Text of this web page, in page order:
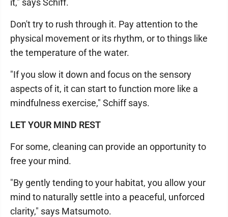
Don't try to rush through it. Pay attention to the
physical movement or its rhythm, or to things like
the temperature of the water.
"If you slow it down and focus on the sensory
aspects of it, it can start to function more like a
mindfulness exercise," Schiff says.
LET YOUR MIND REST
For some, cleaning can provide an opportunity to
free your mind.
"By gently tending to your habitat, you allow your
mind to naturally settle into a peaceful, unforced
clarity," says Matsumoto.